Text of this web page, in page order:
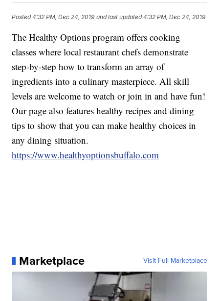
Posted4:32 PM, Dec 24, 2019 and last updated 4:32 PM, Dec 24, 2019
The Healthy Options program offers cooking
classes where local restaurant chefs demonstrate
step-by-step how to transform an array of
ingredients into a culinary masterpiece. All skill
levels are welcome to watch or join in and have fun!
Our page also features healthy recipes and dining
tips to show that you can make healthy choices in
any dining situation.
https://www.healthyoptionsbuffalo.com
Marketplace Visit Full Marketplace